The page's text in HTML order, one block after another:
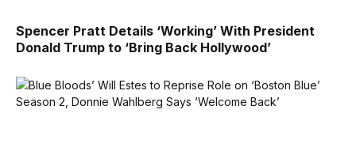
Spencer Pratt Details ‘Working’ With President
Donald Trump to ‘Bring Back Hollywood’